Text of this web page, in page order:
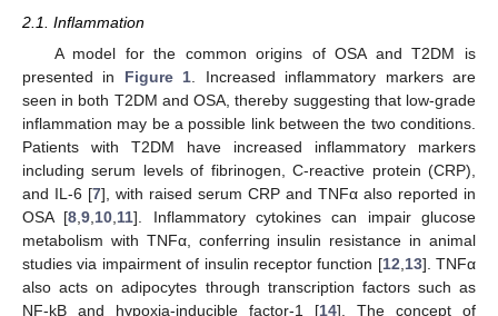
2.1. Inflammation
A model for the common origins of OSA and T2DM is
presented in Figure 1 . Increased inflammatory markers are
seen in both T2DM and OSA, thereby suggesting that low-grade
inflammation may be a possible link between the two conditions.
Patients with T2DM have increased inflammatory markers
including serum levels of fibrinogen, C-reactive protein (CRP),
and IL-6 [7], with raised serum CRP and TNFα also reported in
OSA [8 ,9 10 11]. Inflammatory cytokines can impair glucose
metabolism with TNFα, conferring insulin resistance in animal
studies via impairment of insulin receptor function [12 13]. TNFα
also acts on adipocytes through transcription factors such as
NF-kB and hypoxia-inducible factor-1 [14]. The concept of